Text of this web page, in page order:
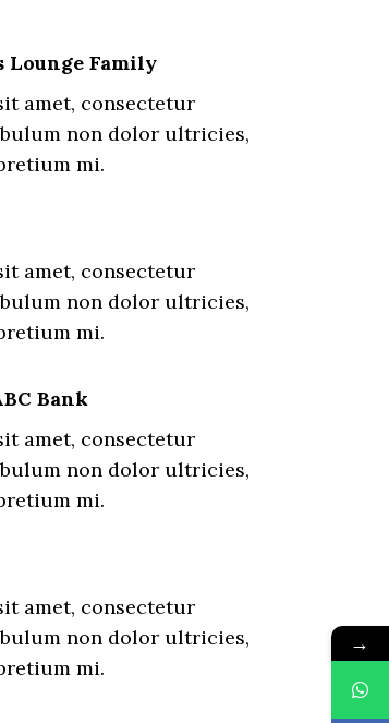
Lounge Family
amet, consectetur
non dolor ultricies,
mi.
amet, consectetur
non dolor ultricies,
mi.
Bank
amet, consectetur
non dolor ultricies,
mi.
amet, consectetur
non dolor ultricies,
mi.
→